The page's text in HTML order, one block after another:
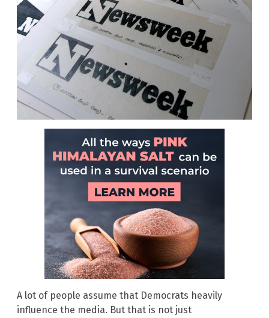
A lot of people assume that Democrats heavily
influence the media. But that is not just